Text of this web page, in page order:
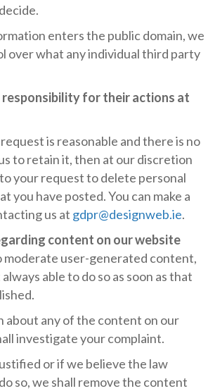
enters the public domain, we
over what any individual third party
responsibility for their actions at
is reasonable and there is no
to retain it, then at our discretion
your request to delete personal
you have posted. You can make a
us at gdpr@designweb.ie.
content on our website
user-generated content,
able to do so as soon as that
about any of the content on our
investigate your complaint.
or if we believe the law
so, we shall remove the content